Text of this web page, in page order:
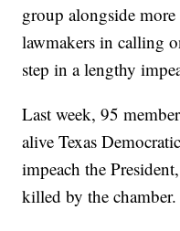
group alongside
lawmakers in calling
step in a lengthy
Last week, 95
alive Texas
impeach the
killed by the chamber.